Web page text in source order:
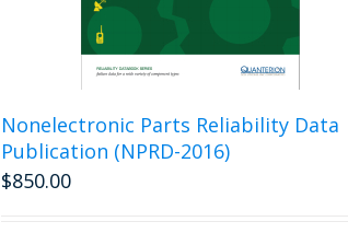
Nonelectronic Parts Reliability Data
Publication (NPRD-2016)
$850.00